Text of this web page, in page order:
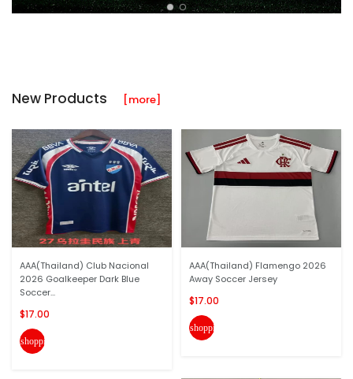
New Products [more]
AAA(Thailand) Club Nacional
2026 Goalkeeper Dark Blue
Soccer...
$17.00
shopping_cart
AAA(Thailand) Flamengo 2026
Away Soccer Jersey
$17.00
shopping_cart